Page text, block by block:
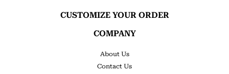
CUSTOMIZE YOUR ORDER
COMPANY
About Us
Contact Us